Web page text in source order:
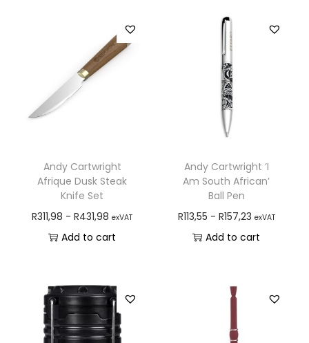
Andy Cartwright
Afrique Dusk Steak
Knife Set
R311,98 -R431,98 exVAT
Add to cart
Andy Cartwright ‘I
Am South African’
Ball Pen
R113,55 - R157,23 exVAT
Add to cart